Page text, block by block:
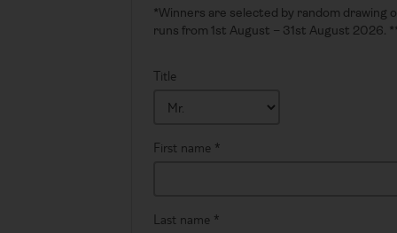
*Winners are selected by random drawing
runs from 1st August – 31st August 2026.
Title
First name *
Last name *